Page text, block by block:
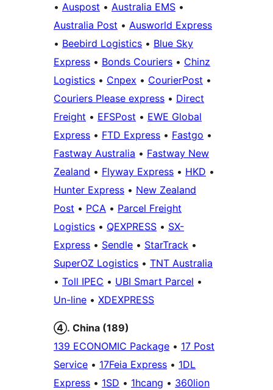
• Auspost • Australia EMS •
Australia Post • Ausworld Express
• Beebird Logistics • Blue Sky
Express • Bonds Couriers • Chinz
Logistics • Cnpex • CourierPost •
Couriers Please express • Direct
Freight • EFSPost • EWE Global
Express • FTD Express • Fastgo •
Fastway Australia • Fastway New
Zealand • Flyway Express • HKD •
Hunter Express • New Zealand
Post • PCA • Parcel Freight
Logistics • QEXPRESS • SX-
Express • Sendle • StarTrack •
SuperOZ Logistics • TNT Australia
• Toll IPEC • UBI Smart Parcel •
Un-line • XDEXPRESS
④. China (189)
139 ECONOMIC Package • 17 Post
Service • 17Feia Express • 1DL
Express • 1SD • 1hcang • 360lion